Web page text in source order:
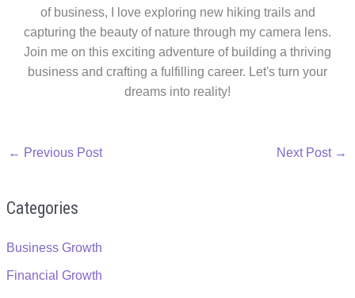
of business, I love exploring new hiking trails and
capturing the beauty of nature through my camera lens.
Join me on this exciting adventure of building a thriving
business and crafting a fulfilling career. Let's turn your
dreams into reality!
← Previous Post Next Post →
Categories
Business Growth
Financial Growth